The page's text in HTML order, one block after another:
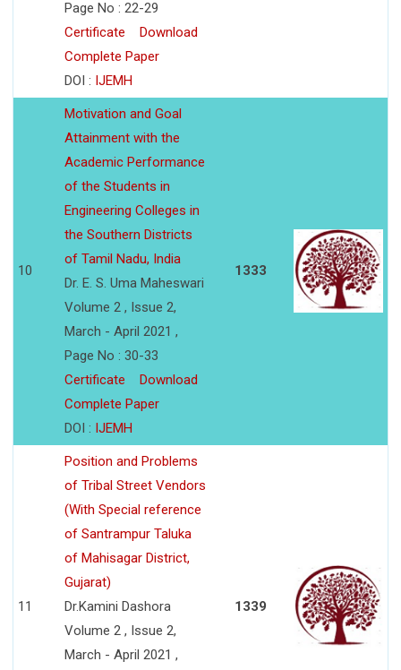
Page No : 22-29
Certificate
Download
Complete Paper
DOI : IJEMH
10
Motivation and Goal
Attainment with the
Academic Performance
of the Students in
Engineering Colleges in
the Southern Districts
of Tamil Nadu, India
Dr. E. S. Uma Maheswari
Volume 2 , Issue 2,
March - April 2021 ,
Page No : 30-33
Certificate
Download
Complete Paper
DOI : IJEMH
1333
11
Position and Problems
of Tribal Street Vendors
(With Special reference
of Santrampur Taluka
of Mahisagar District,
Gujarat)
Dr.Kamini Dashora
Volume 2 , Issue 2,
March - April 2021 ,
1339